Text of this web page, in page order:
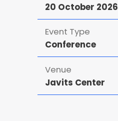
20 October 2026
Event Type
Conference
Venue
Javits Center